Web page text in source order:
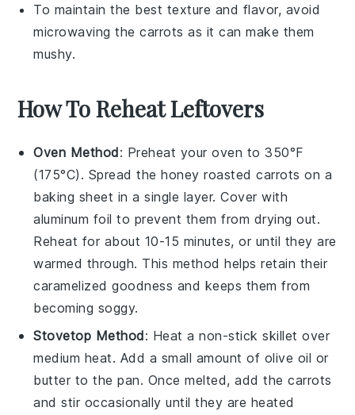
To maintain the best texture and flavor, avoid
microwaving thecarrots as it can make them
mushy.
How To Reheat Leftovers
Oven Method: Preheat your oven to 350°F
(175°C). Spread thehoney roasted carrots on a
baking sheet in a single layer. Cover with
aluminum foil to prevent them from drying out.
Reheat for about 10-15 minutes, or until they are
warmed through. This method helps retain their
caramelized goodness and keeps them from
becoming soggy.
Stovetop Method: Heat a non-stick skillet over
medium heat. Add a small amount of olive oil or
butter to the pan. Once melted, add thecarrots
and stir occasionally until they are heated